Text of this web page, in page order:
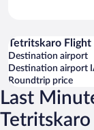
Tetritskaro
Destination airport
Destination airport
Roundtrip price
Last
Tetritskaro